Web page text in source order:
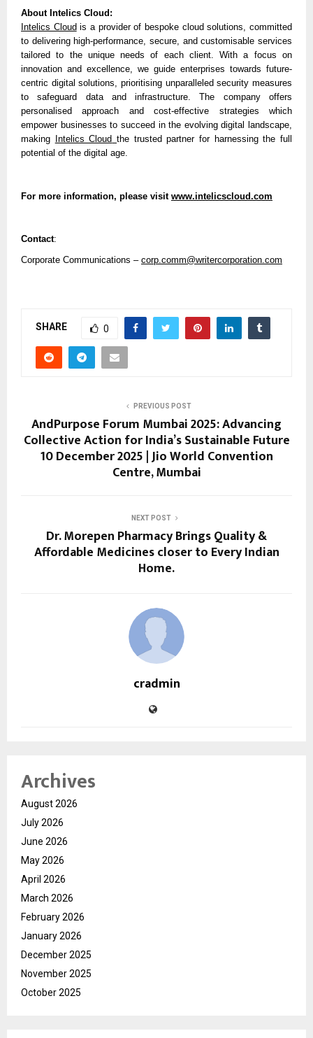
About Intelics Cloud:
Intelics Cloud is a provider of bespoke cloud solutions, committed
to delivering high-performance, secure, and customisable services
tailored to the unique needs of each client. With a focus on
innovation and excellence, we guide enterprises towards future-
centric digital solutions, prioritising unparalleled security measures
to safeguard data and infrastructure. The company offers
personalised approach and cost-effective strategies which
empower businesses to succeed in the evolving digital landscape,
making
Intelics Cloud the trusted partner for harnessing the full
potential of the digital age.
For more information, please visit www.intelicscloud.com
Contact:
Corporate Communications – corp.comm@writercorporation.com
SHARE 0
PREVIOUS POST
AndPurpose Forum Mumbai 2025: Advancing
Collective Action for India’s Sustainable Future
10 December 2025 | Jio World Convention
Centre, Mumbai
NEXT POST
Dr. Morepen Pharmacy Brings Quality &
Affordable Medicines closer to Every Indian
Home.
cradmin
Archives
August 2026
July 2026
June 2026
May 2026
April 2026
March 2026
February 2026
January 2026
December 2025
November 2025
October 2025